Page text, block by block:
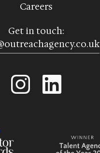
Careers
Get in touch: